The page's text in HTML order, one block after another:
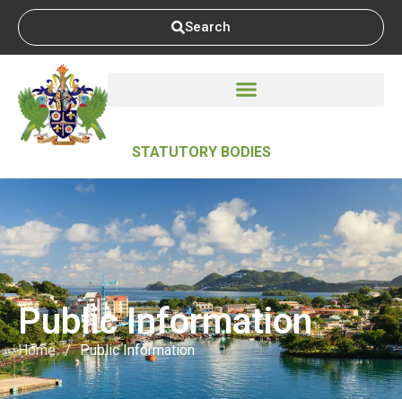
Search
STATUTORY BODIES
Public Information
Home / Public Information